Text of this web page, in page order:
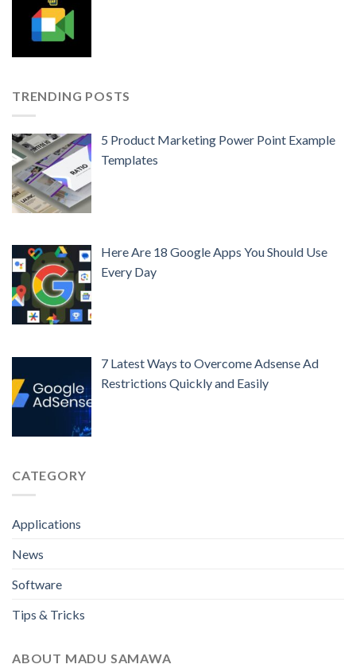
TRENDING POSTS
5 Product Marketing Power Point Example
Templates
Here Are 18 Google Apps You Should Use
Every Day
7 Latest Ways to Overcome Adsense Ad
Restrictions Quickly and Easily
CATEGORY
Applications
News
Software
Tips & Tricks
ABOUT MADU SAMAWA